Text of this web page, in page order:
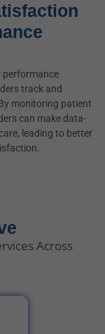
performance
track and
monitoring patient
can make data-
leading to better
Across